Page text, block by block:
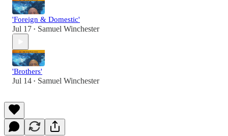
'Foreign & Domestic'
Jul 17 • Samuel Winchester
'Brothers'
Jul 14 • Samuel Winchester